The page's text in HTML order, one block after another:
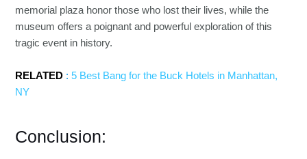
memorial plaza honor those who lost their lives, while the
museum offers a poignant and powerful exploration of this
tragic event in history.
RELATED :5 Best Bang for the Buck Hotels in Manhattan,
NY
Conclusion: